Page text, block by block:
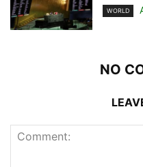
WORLD
NO